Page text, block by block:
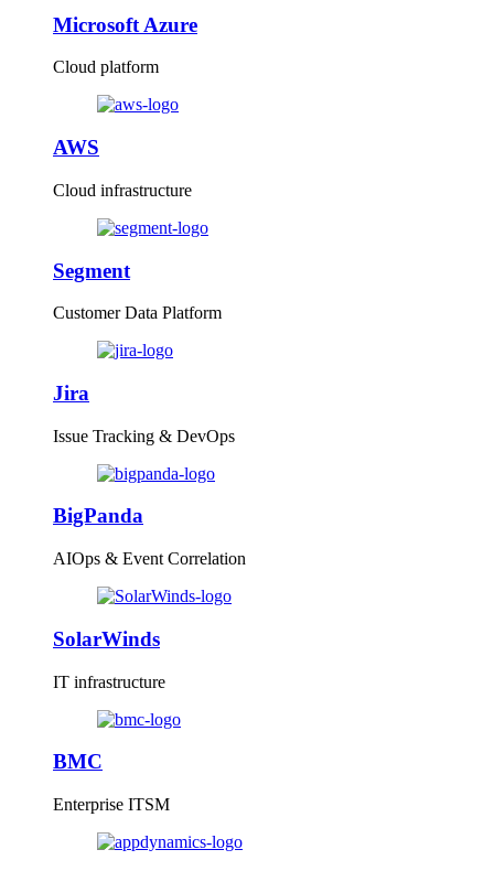
Microsoft Azure
Cloud platform
AWS
Cloud infrastructure
Segment
Customer Data Platform
Jira
Issue Tracking & DevOps
BigPanda
AIOps & Event Correlation
SolarWinds
IT infrastructure
BMC
Enterprise ITSM